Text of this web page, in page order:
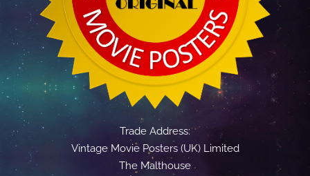
Trade Address:
Vintage Movie Posters (UK) Limited
The Malthouse